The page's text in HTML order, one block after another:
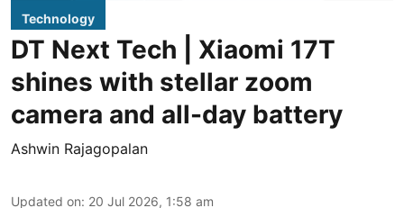
Technology
DT Next Tech | Xiaomi 17T
shines with stellar zoom
camera and all-day battery
Ashwin Rajagopalan
Updated on: 20 Jul 2026, 1:58 am